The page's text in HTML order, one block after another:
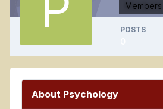
Members
POSTS
About Psychology